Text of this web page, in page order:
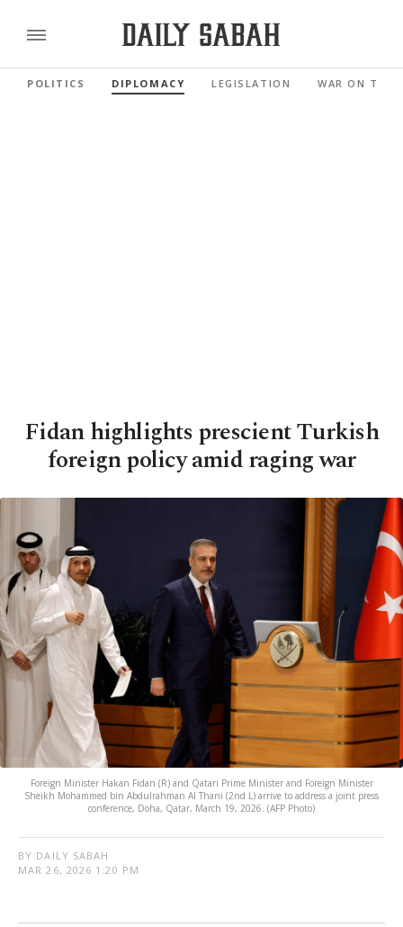
POLITICS DIPLOMACY LEGISLATION WAR ON
Fidan highlights prescient Turkish
foreign policy amid raging war
Foreign Minister Hakan Fidan (R) and Qatari Prime Minister and Foreign Minister
Sheikh Mohammed bin Abdulrahman Al Thani (2nd L) arrive to address a joint press
conference, Doha, Qatar, March 19, 2026. (AFP Photo)
BY DAILY SABAH
MAR 26, 2026 1:20 PM